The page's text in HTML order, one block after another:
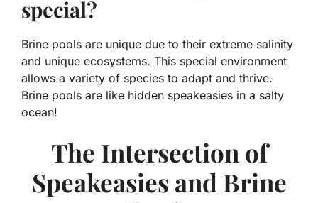
special?
Brine pools are unique due to their extreme salinity
and unique ecosystems. This special environment
allows a variety of species to adapt and thrive.
Brine pools are like hidden speakeasies in a salty
ocean!
The Intersection of
Speakeasies and Brine